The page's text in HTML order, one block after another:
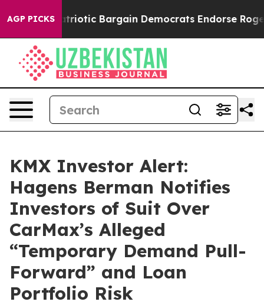
AGP PICKSPatriotic Bargain Democrats Endorse Rogers,
KMX Investor Alert:
Hagens Berman Notifies
Investors of Suit Over
CarMax’s Alleged
“Temporary Demand Pull-
Forward” and Loan
Portfolio Risk